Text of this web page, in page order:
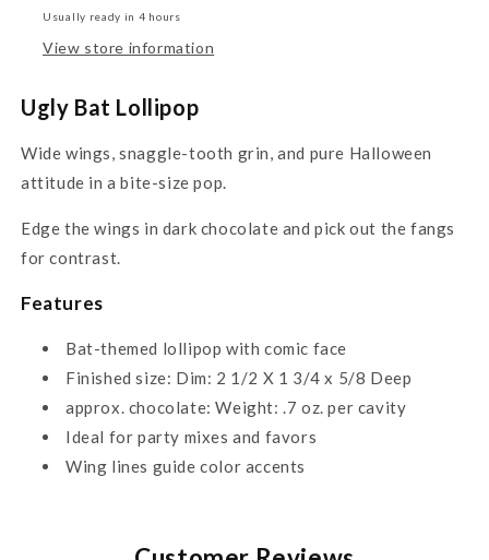
Usually ready in 4 hours
View store information
Ugly Bat Lollipop
Wide wings, snaggle-tooth grin, and pure Halloween
attitude in a bite-size pop.
Edge the wings in dark chocolate and pick out the fangs
for contrast.
Features
Bat-themed lollipop with comic face
Finished size: Dim: 2 1/2 X 1 3/4 x 5/8 Deep
approx. chocolate: Weight: .7 oz. per cavity
Ideal for party mixes and favors
Wing lines guide color accents